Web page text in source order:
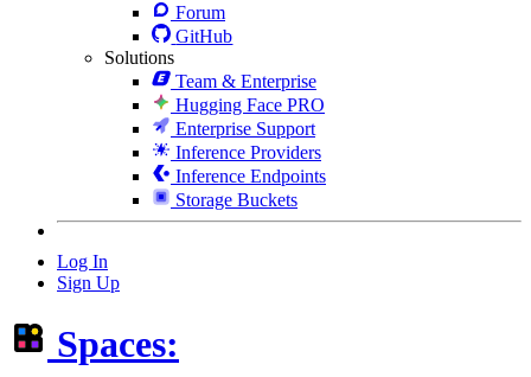
Forum
GitHub
Solutions
Team & Enterprise
Hugging Face PRO
Enterprise Support
Inference Providers
Inference Endpoints
Storage Buckets
Log In
Sign Up
Spaces: